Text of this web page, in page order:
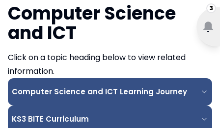
3
Computer Science
and ICT
Click on a topic heading below to view related
information.
Computer Science and ICT Learning Journey
KS3 BITE Curriculum